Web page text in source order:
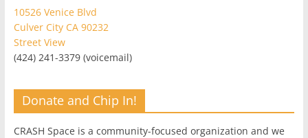
10526 Venice Blvd
Culver City CA 90232
Street View
(424) 241-3379 (voicemail)
Donate and Chip In!
CRASH Space is a community-focused organization and we